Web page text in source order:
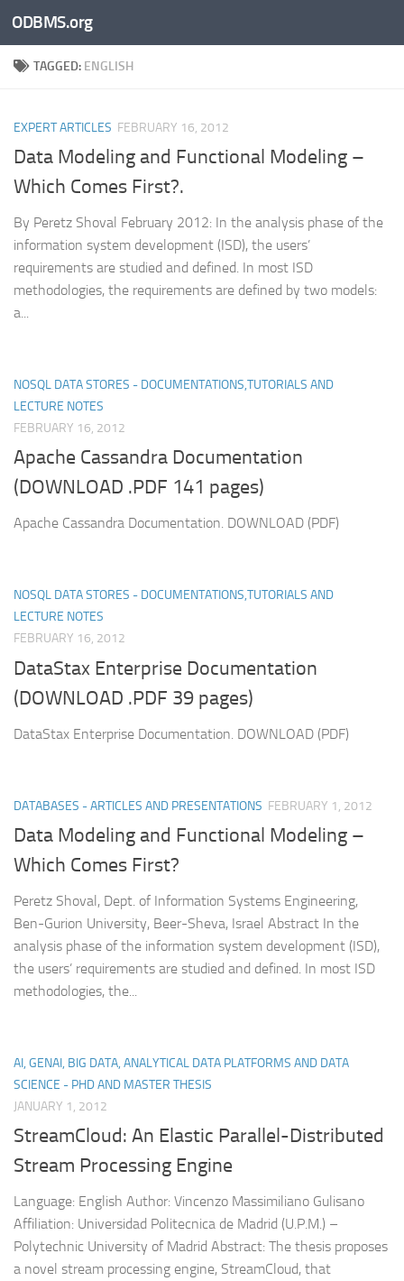
Skip to content
ODBMS.org
TAGGED: ENGLISH
EXPERT ARTICLES FEBRUARY 16, 2012
Data Modeling and Functional Modeling –
Which Comes First?.
By Peretz Shoval February 2012: In the analysis phase of the
information system development (ISD), the users’
requirements are studied and defined. In most ISD
methodologies, the requirements are defined by two models:
a...
NOSQL DATA STORES - DOCUMENTATIONS,TUTORIALS AND
LECTURE NOTES
FEBRUARY 16, 2012
Apache Cassandra Documentation
(DOWNLOAD .PDF 141 pages)
Apache Cassandra Documentation. DOWNLOAD (PDF)
NOSQL DATA STORES - DOCUMENTATIONS,TUTORIALS AND
LECTURE NOTES
FEBRUARY 16, 2012
DataStax Enterprise Documentation
(DOWNLOAD .PDF 39 pages)
DataStax Enterprise Documentation. DOWNLOAD (PDF)
DATABASES - ARTICLES AND PRESENTATIONS FEBRUARY 1, 2012
Data Modeling and Functional Modeling –
Which Comes First?
Peretz Shoval, Dept. of Information Systems Engineering,
Ben-Gurion University, Beer-Sheva, Israel Abstract In the
analysis phase of the information system development (ISD),
the users’ requirements are studied and defined. In most ISD
methodologies, the...
AI, GENAI, BIG DATA, ANALYTICAL DATA PLATFORMS AND DATA
SCIENCE - PHD AND MASTER THESIS
JANUARY 1, 2012
StreamCloud: An Elastic Parallel-Distributed
Stream Processing Engine
Language: English Author: Vincenzo Massimiliano Gulisano
Affiliation: Universidad Politecnica de Madrid (U.P.M.) –
Polytechnic University of Madrid Abstract: The thesis proposes
a novel stream processing engine, StreamCloud, that